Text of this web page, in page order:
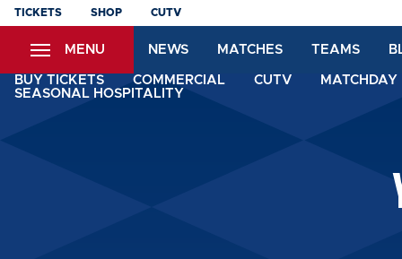
Skip
content
TICKETS SHOP CUTV
MENU NEWS MATCHES TEAMS
BUY TICKETS COMMERCIAL CUTV
SEASONAL HOSPITALITY